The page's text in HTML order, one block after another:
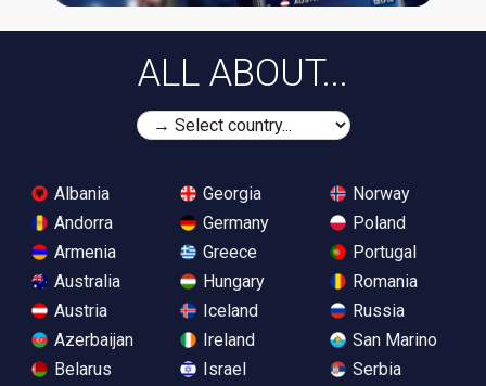
ALL ABOUT...
Albania
Andorra
Armenia
Australia
Austria
Azerbaijan
Belarus
Georgia
Germany
Greece
Hungary
Iceland
Ireland
Israel
Norway
Poland
Portugal
Romania
Russia
San Marino
Serbia